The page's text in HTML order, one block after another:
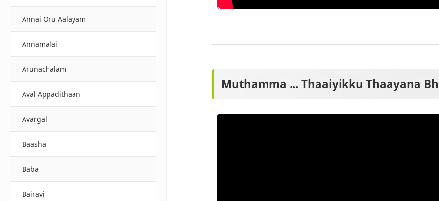
Annai Oru Aalayam
Annamalai
Arunachalam
Aval Appadithaan
Avargal
Baasha
Baba
Bairavi
Muthamma ... Thaaiyikku Thaayana